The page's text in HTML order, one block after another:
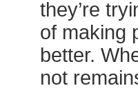
they’re
of making
better.
not